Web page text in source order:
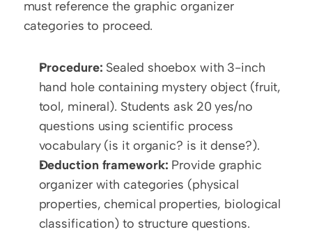
must reference the graphic organizer
categories to proceed.
Procedure: Sealed shoebox with 3-inch
hand hole containing mystery object (fruit,
tool, mineral). Students ask 20 yes/no
questions using scientific process
vocabulary (is it organic? is it dense?).
Deduction framework: Provide graphic
organizer with categories (physical
properties, chemical properties, biological
classification) to structure questions.